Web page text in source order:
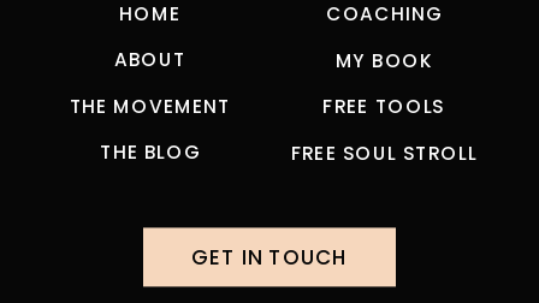
HOME
ABOUT
THE MOVEMENT
MY BOOK
THE BLOG FREE SOUL STROLL
FREE TOOLS
COACHING
GET IN TOUCH